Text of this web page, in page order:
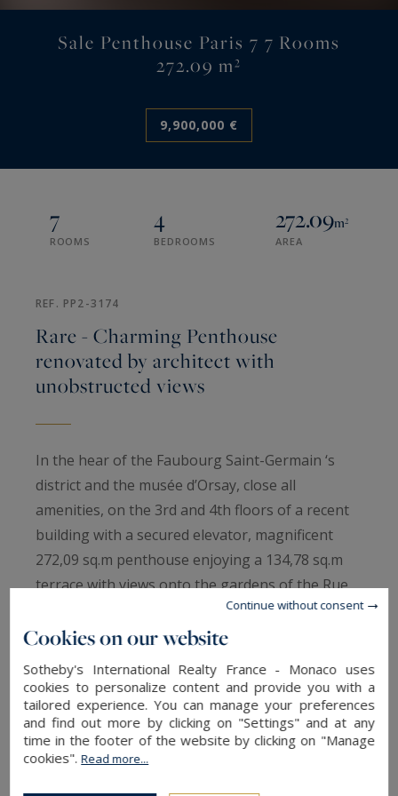
Sale Penthouse Paris 7 7 Rooms
272.09 m²
9,900,000 €
7
ROOMS
4
BEDROOMS
272.09m²
AREA
REF. PP2-3174
Rare - Charming Penthouse
renovated by architect with
unobstructed views
In the hear of the Faubourg Saint-Germain ‘s
district and the musée d’Orsay, close all
amenities, on the 3rd and 4th floors of a recent
building with a secured elevator, magnificent
272,09 sq.m penthouse enjoying a 134,78 sq.m
terrace with views onto the gardens of the Rue
by an architect benefits a private elevator and
offers :
On the 3th floor, an entrance with guest
restrooms, a main bedoom with its complete
Cookies on our website
Sotheby's International Realty France - Monaco uses
cookies to personalize content and provide you with a
tailored experience. You can manage your preferences
and find out more by clicking on "Settings" and at any
time in the footer of the website by clicking on "Manage
cookies".Read more...
Continue without consent